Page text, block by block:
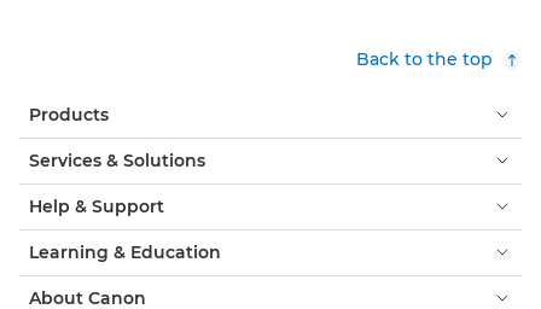
Back to the top
Products
Services & Solutions
Help & Support
Learning & Education
About Canon